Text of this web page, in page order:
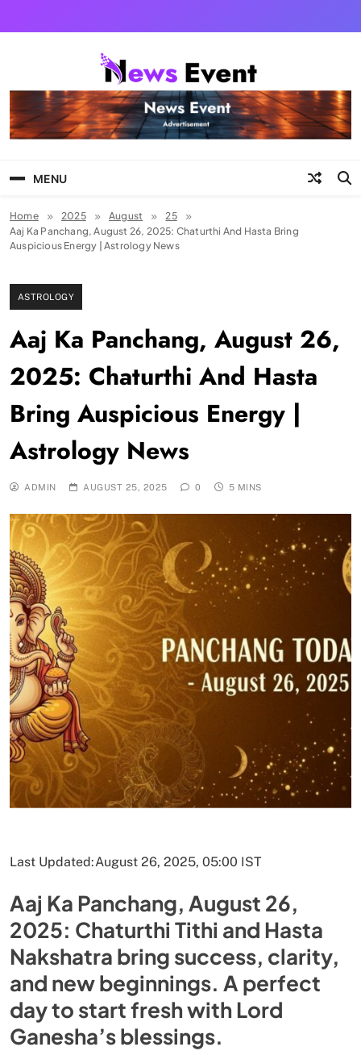
Tezgyan
MENU
Home 2025 August
25
Aaj Ka Panchang, August 26, 2025: Chaturthi And Hasta Bring
Auspicious Energy | Astrology News
ASTROLOGY
Aaj Ka Panchang, August 26,
2025: Chaturthi And Hasta
Bring Auspicious Energy |
Astrology News
ADMIN AUGUST 25, 2025 0 5 MINS
Last Updated:August 26, 2025, 05:00 IST
Aaj Ka Panchang, August 26,
2025: Chaturthi Tithi and Hasta
Nakshatra bring success, clarity,
and new beginnings. A perfect
day to start fresh with Lord
Ganesha’s blessings.